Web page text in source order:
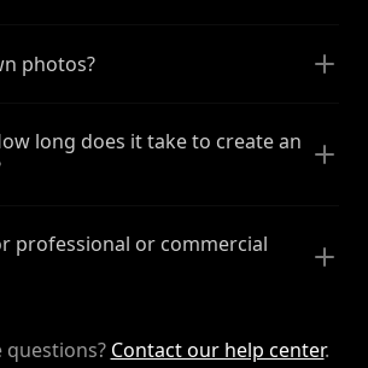
photos?
long does it take to create an
professional or commercial
questions? Contact our help center.